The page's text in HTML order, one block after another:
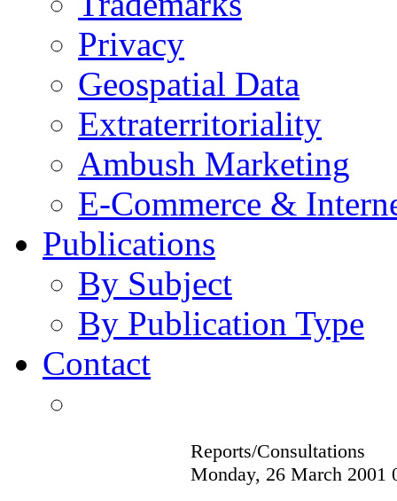
Privacy
Geospatial Data
Extraterritoriality
Ambush Marketing
E-Commerce &
Publications
By Subject
By Publication Type
Contact
Reports/Consultations
Monday, 26 March 2001